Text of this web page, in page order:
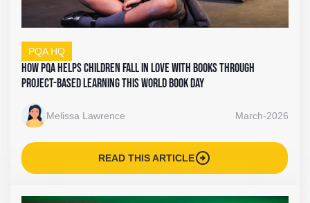
PQA HQ
How PQA Helps Children Fall In Love With Books Through
Project-Based Learning This World Book Day
Melissa Lawrence March-2026
READ THIS ARTICLEarrow_circle_right